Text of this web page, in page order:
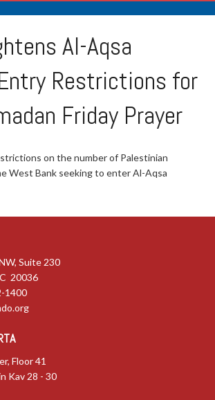
Al-Aqsa
Restrictions for
Friday Prayer
on the number of Palestinian
West Bank seeking to enter Al-Aqsa
Suite 230
20036
1400
Floor 41
Kav 28 - 30